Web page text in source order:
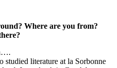
Where are you from?
studied literature at la Sorbonne